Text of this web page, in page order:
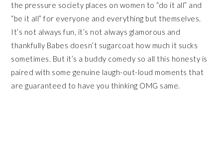
the pressure society places on women to “do it all” and
“be it all” for everyone and everything but themselves.
It’s not always fun, it’s not always glamorous and
thankfully Babes doesn’t sugarcoat how much it sucks
sometimes. But it’s a buddy comedy so all this honesty is
paired with some genuine laugh-out-loud moments that
are guaranteed to have you thinking OMG same.